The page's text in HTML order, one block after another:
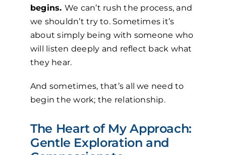
begins. We can’t rush the process, and
we shouldn’t try to. Sometimes it’s
about simply being with someone who
will listen deeply and reflect back what
they hear.
And sometimes, that’s all we need to
begin the work; the relationship.
The Heart of My Approach:
Gentle Exploration and